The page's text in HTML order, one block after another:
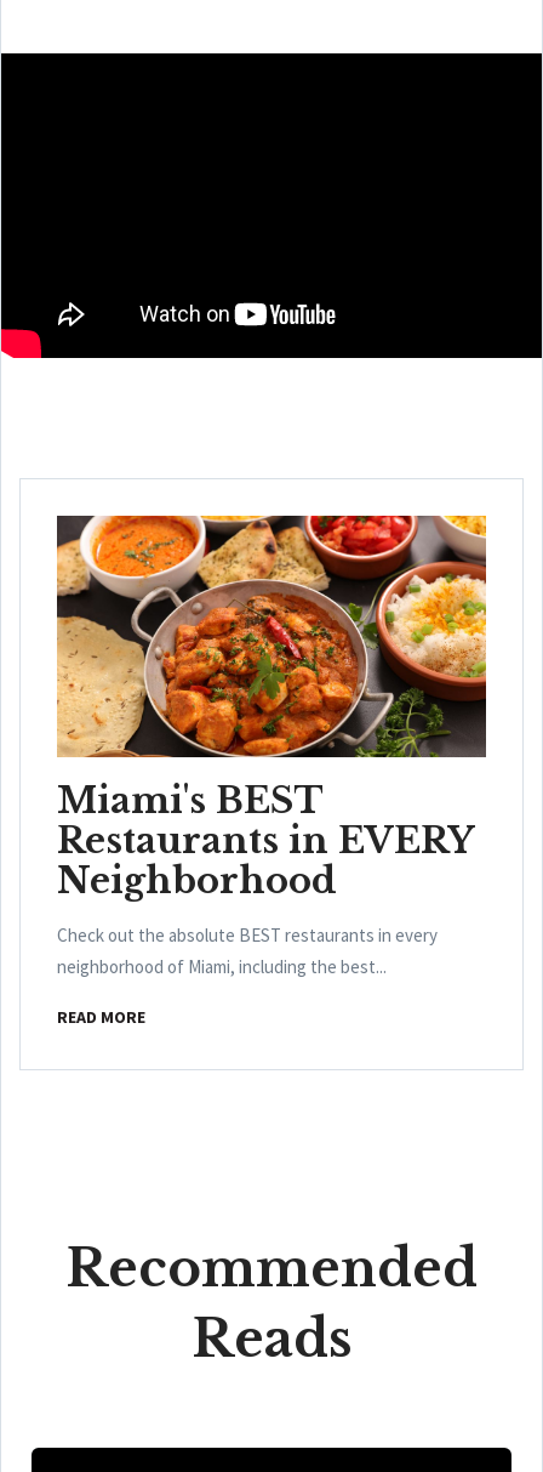
Miami's BEST
Restaurants in EVERY
Neighborhood
Check out the absolute BEST restaurants in every
neighborhood of Miami, including the best...
READ MORE
Recommended
Reads